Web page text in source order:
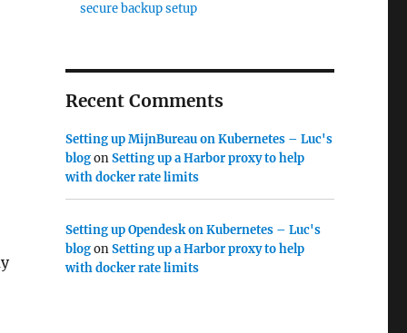
secure backup setup
Recent Comments
Setting up MijnBureau on Kubernetes – Luc's
blogonSetting up a Harbor proxy to help
with docker rate limits
Setting up Opendesk on Kubernetes – Luc's
blogonSetting up a Harbor proxy to help
with docker rate limits